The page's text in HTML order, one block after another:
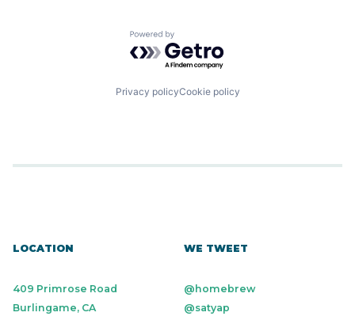
Powered by Getro.com
Privacy policyCookie policy
LOCATION
409 Primrose Road
Burlingame, CA
WE TWEET
@homebrew
@satyap